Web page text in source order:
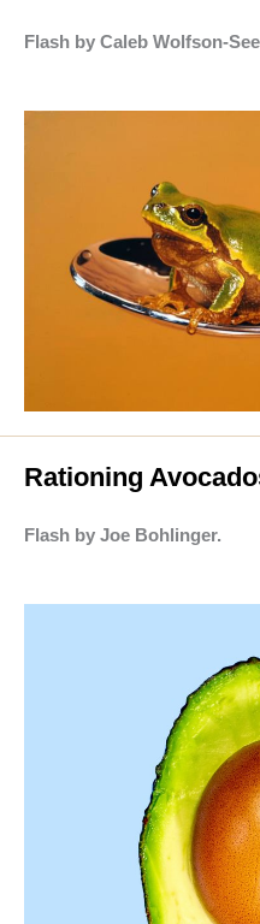
Flash by Caleb Wolfson-
Rationing
Flash by Joe Bohlinger.